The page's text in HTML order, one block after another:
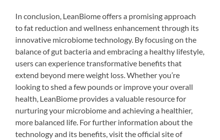
In conclusion, LeanBiome offers a promising approach
to fat reduction and wellness enhancement through its
innovative microbiome technology. By focusing on the
balance of gut bacteria and embracing a healthy lifestyle,
users can experience transformative benefits that
extend beyond mere weight loss. Whether you’re
looking to shed a few pounds or improve your overall
health, LeanBiome provides a valuable resource for
nurturing your microbiome and achieving a healthier,
more balanced life. For further information about the
technology and its benefits, visit the official site of